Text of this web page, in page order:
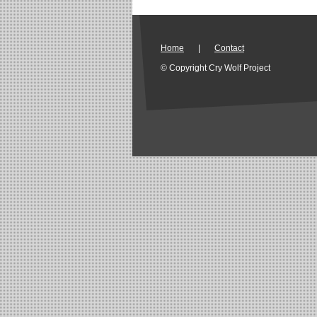
Home
Contact
© Copyright Cry Wolf Project